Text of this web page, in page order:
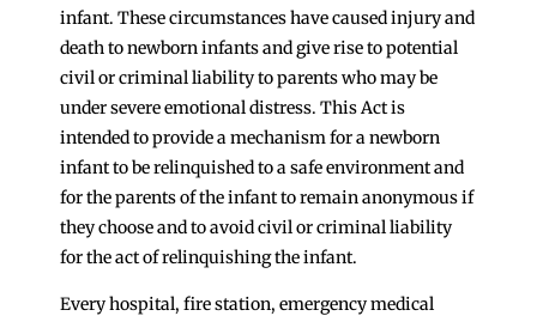
infant. These circumstances have caused injury and
death to newborn infants and give rise to potential
civil or criminal liability to parents who may be
under severe emotional distress. This Act is
intended to provide a mechanism for a newborn
infant to be relinquished to a safe environment and
for the parents of the infant to remain anonymous if
they choose and to avoid civil or criminal liability
for the act of relinquishing the infant.
Every hospital, fire station, emergency medical